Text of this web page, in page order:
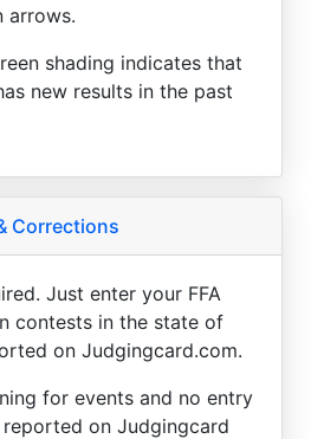
arrows.
shading indicates that
new results in the past
Corrections
Just enter your FFA
contests in the state of
on Judgingcard.com.
for events and no entry
on Judgingcard